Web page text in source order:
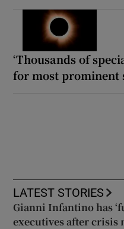
‘Thousands of
for most prominent
LATEST STORIES
Gianni Infantino has
executives after crisis